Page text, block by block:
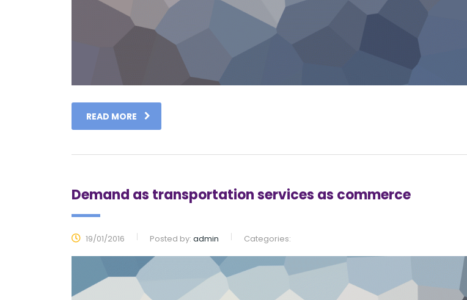
READ MORE
Demand as transportation services as commerce
19/01/2016 Posted by: admin Categories: